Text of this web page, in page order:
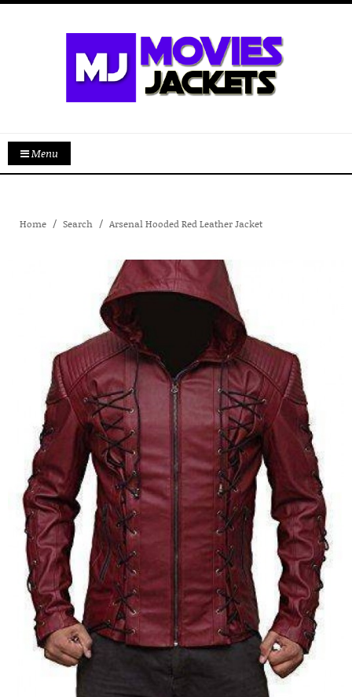
Menu
Home Search Arsenal Hooded Red Leather Jacket